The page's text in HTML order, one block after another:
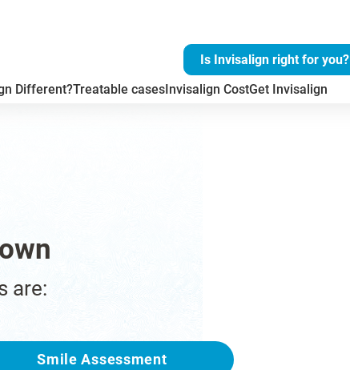
Is Invisalign right for you?
Different?Treatable casesInvisalign CostGet Invisalign
are:
Smile Assessment